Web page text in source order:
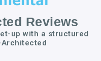
Reviews
up with a structured
Architected